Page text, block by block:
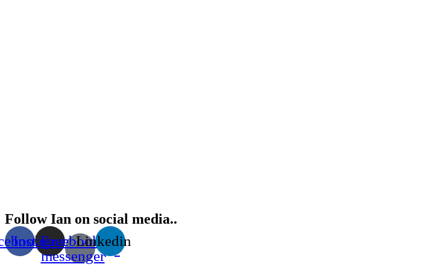
Follow Ian on social media..
Instagram
Facebook-
messenger
Linkedin